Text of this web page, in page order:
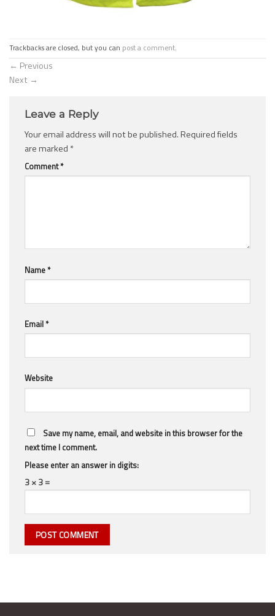
Trackbacks are closed, but you can post a comment.
← Previous
Next →
Leave a Reply
Your email address will not be published.Required fields
are marked *
Comment*
Name*
Email*
Website
Save my name, email, and website in this browser for the
next time I comment.
Please enter an answer in digits:
3 × 3 =